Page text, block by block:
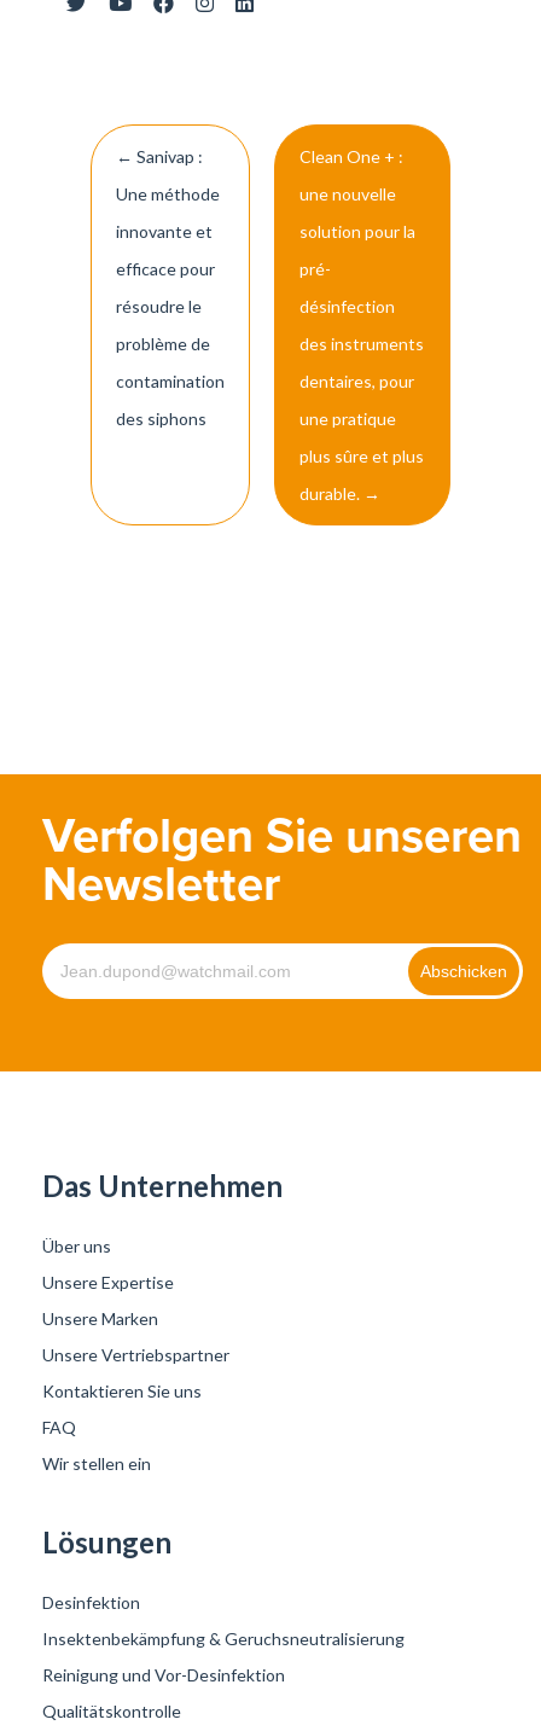
Post
navigation
← Sanivap :
Une méthode
innovante et
efficace pour
résoudre le
problème de
contamination
des siphons
Clean One + :
une nouvelle
solution pour la
pré-
désinfection
des instruments
dentaires, pour
une pratique
plus sûre et plus
durable. →
Verfolgen Sie unseren
Newsletter
Das Unternehmen
Über uns
Unsere Expertise
Unsere Marken
Unsere Vertriebspartner
Kontaktieren Sie uns
FAQ
Wir stellen ein
Lösungen
Desinfektion
Insektenbekämpfung & Geruchsneutralisierung
Reinigung und Vor-Desinfektion
Qualitätskontrolle